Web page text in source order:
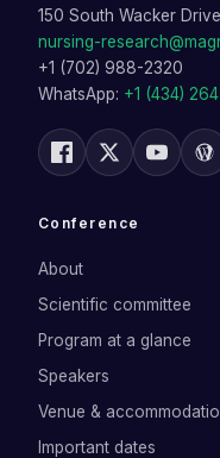
150 South Wacker
nursing-
+1 (702) 988-2320
WhatsApp: +1 (434)
Conference
About
Scientific committee
Program at a glance
Speakers
Venue &
Important dates